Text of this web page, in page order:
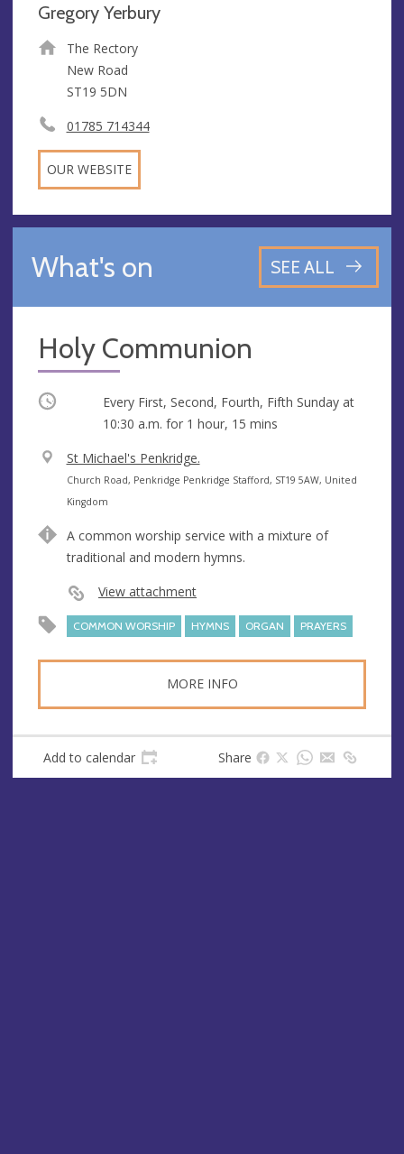
Gregory Yerbury
The Rectory
New Road
ST19 5DN
01785 714344
OUR WEBSITE
What's on SEE ALL
Holy Communion
Occurring
Every First, Second, Fourth, Fifth Sunday at
10:30 a.m. for 1 hour, 15 mins
V
e
n
e
St Michael's Penkridge.
A
d
r
e
s
Church Road, Penkridge Penkridge Stafford, ST19 5AW, United
Kingdom
A common worship service with a mixture of
traditional and modern hymns.
View attachment
COMMON WORSHIP HYMNS ORGAN PRAYERS
MORE INFO
Add to calendar Share